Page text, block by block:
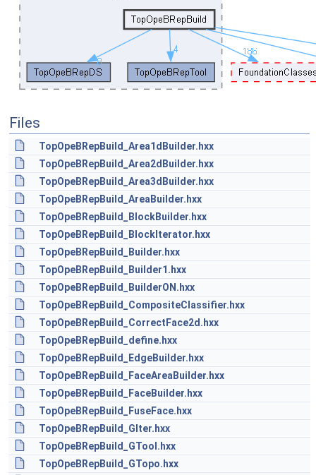
Files
TopOpeBRepBuild_Area1dBuilder.hxx
TopOpeBRepBuild_Area2dBuilder.hxx
TopOpeBRepBuild_Area3dBuilder.hxx
TopOpeBRepBuild_AreaBuilder.hxx
TopOpeBRepBuild_BlockBuilder.hxx
TopOpeBRepBuild_BlockIterator.hxx
TopOpeBRepBuild_Builder.hxx
TopOpeBRepBuild_Builder1.hxx
TopOpeBRepBuild_BuilderON.hxx
TopOpeBRepBuild_CompositeClassifier.hxx
TopOpeBRepBuild_CorrectFace2d.hxx
TopOpeBRepBuild_define.hxx
TopOpeBRepBuild_EdgeBuilder.hxx
TopOpeBRepBuild_FaceAreaBuilder.hxx
TopOpeBRepBuild_FaceBuilder.hxx
TopOpeBRepBuild_FuseFace.hxx
TopOpeBRepBuild_GIter.hxx
TopOpeBRepBuild_GTool.hxx
TopOpeBRepBuild_GTopo.hxx